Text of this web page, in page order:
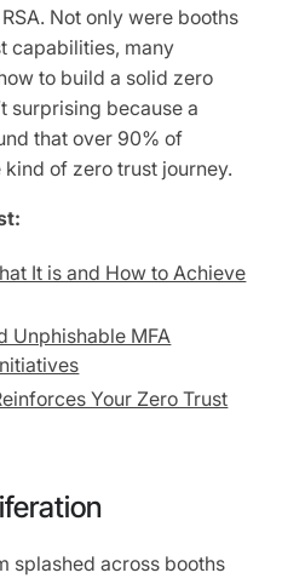
Not only were booths
capabilities, many
to build a solid zero
surprising because a
that over 90% of
of zero trust journey.
It is and How to Achieve
Unphishable MFA
Your Zero Trust
splashed across booths